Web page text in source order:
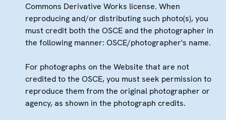
Commons Derivative Works license. When
reproducing and/or distributing such photo(s), you
must credit both the OSCE and the photographer in
the following manner: OSCE/photographer's name.
For photographs on the Website that are not
credited to the OSCE, you must seek permission to
reproduce them from the original photographer or
agency, as shown in the photograph credits.